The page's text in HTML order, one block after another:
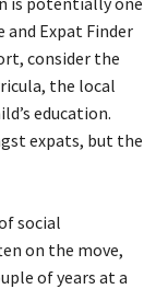
Expat Finder
consider the
the local
education.
expats, but the
social
on the move,
of years at a